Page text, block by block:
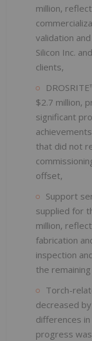
million,
validation
Silicon Inc.
clients,
$2.7 million,
significant
that did not
offset,
Support
supplied for
million,
fabrication
inspection
the
Torch-
decreased
differences
progress